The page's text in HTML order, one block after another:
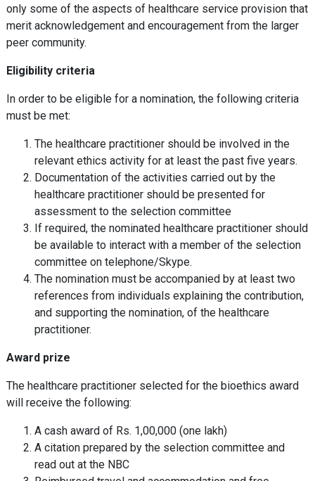
only some of the aspects of healthcare service provision that
merit acknowledgement and encouragement from the larger
peer community.
Eligibility criteria
In order to be eligible for a nomination, the following criteria
must be met:
The healthcare practitioner should be involved in the
relevant ethics activity for at least the past five years.
Documentation of the activities carried out by the
healthcare practitioner should be presented for
assessment to the selection committee
If required, the nominated healthcare practitioner should
be available to interact with a member of the selection
committee on telephone/Skype.
The nomination must be accompanied by at least two
references from individuals explaining the contribution,
and supporting the nomination, of the healthcare
practitioner.
Award prize
The healthcare practitioner selected for the bioethics award
will receive the following:
A cash award of Rs. 1,00,000 (one lakh)
A citation prepared by the selection committee and
read out at the NBC